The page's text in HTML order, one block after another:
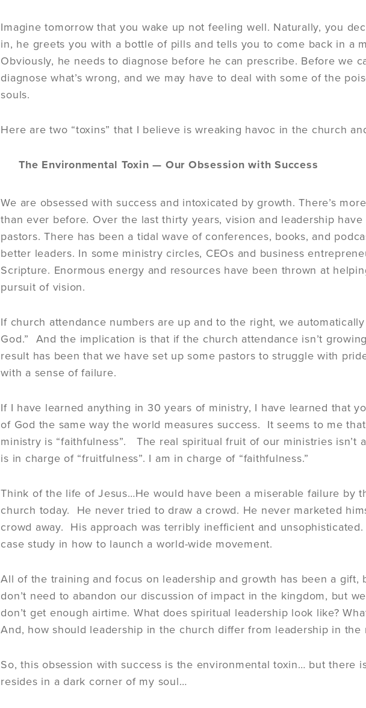
Imagine tomorrow that you wake up not feeling well. Naturally, you
in, he greets you with a bottle of pills and tells you to come back in a
Obviously, he needs to diagnose before he can prescribe. Before we
diagnose what’s wrong, and we may have to deal with some of the
souls.
Here are two “toxins” that I believe is wreaking havoc in the church
The Environmental Toxin — Our Obsession with Success
We are obsessed with success and intoxicated by growth. There’s
than ever before. Over the last thirty years, vision and leadership
pastors. There has been a tidal wave of conferences, books, and
better leaders. In some ministry circles, CEOs and business
Scripture. Enormous energy and resources have been thrown at
pursuit of vision.
If church attendance numbers are up and to the right, we
God.” And the implication is that if the church attendance isn’t
result has been that we have set up some pastors to struggle with
with a sense of failure.
If I have learned anything in 30 years of ministry, I have learned that
of God the same way the world measures success. It seems to me
ministry is “faithfulness”. The real spiritual fruit of our ministries isn’t
is in charge of “fruitfulness”. I am in charge of “faithfulness.”
Think of the life of Jesus…He would have been a miserable failure by
church today. He never tried to draw a crowd. He never marketed
crowd away. His approach was terribly inefficient and
case study in how to launch a world-wide movement.
All of the training and focus on leadership and growth has been a gift,
don’t need to abandon our discussion of impact in the kingdom, but
don’t get enough airtime. What does spiritual leadership look like?
And, how should leadership in the church differ from leadership in the
So, this obsession with success is the environmental toxin… but there
resides in a dark corner of my soul…